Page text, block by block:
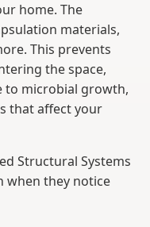
home. The
materials,
This prevents
the space,
to microbial growth,
that affect your
Structural Systems
when they notice